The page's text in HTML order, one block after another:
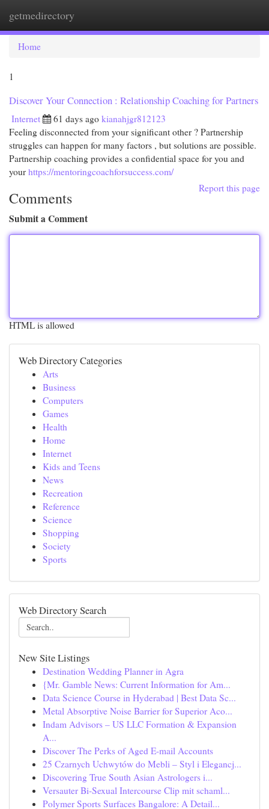
getmedirectory
Home
1
Discover Your Connection : Relationship Coaching for Partners
Internet 61 days ago kianahjgr812123
Feeling disconnected from your significant other ? Partnership
struggles can happen for many factors , but solutions are possible.
Partnership coaching provides a confidential space for you and
your https://mentoringcoachforsuccess.com/
Report this page
Comments
Submit a Comment
HTML is allowed
Web Directory Categories
Arts
Business
Computers
Games
Health
Home
Internet
Kids and Teens
News
Recreation
Reference
Science
Shopping
Society
Sports
Web Directory Search
New Site Listings
Destination Wedding Planner in Agra
{Mr. Gamble News: Current Information for Am...
Data Science Course in Hyderabad | Best Data Sc...
Metal Absorptive Noise Barrier for Superior Aco...
Indam Advisors – US LLC Formation & Expansion
A...
Discover The Perks of Aged E-mail Accounts
25 Czarnych Uchwytów do Mebli – Styl i Elegancj...
Discovering True South Asian Astrologers i...
Versauter Bi-Sexual Intercourse Clip mit schaml...
Polymer Sports Surfaces Bangalore: A Detail...